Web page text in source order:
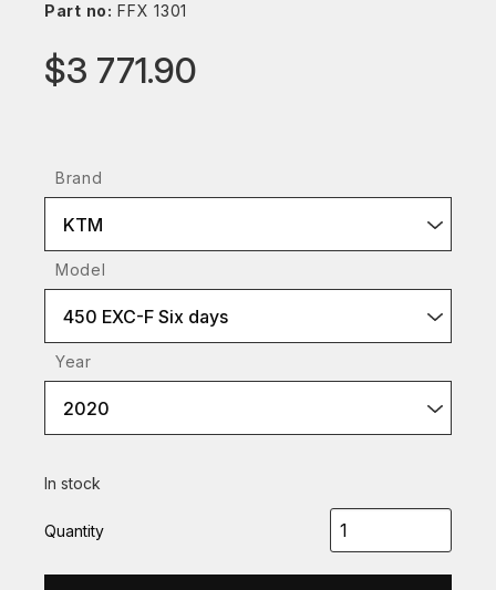
Part no: FFX 1301
$3 771.90
Brand
KTM
Model
450 EXC-F Six days
Year
2020
In stock
Quantity